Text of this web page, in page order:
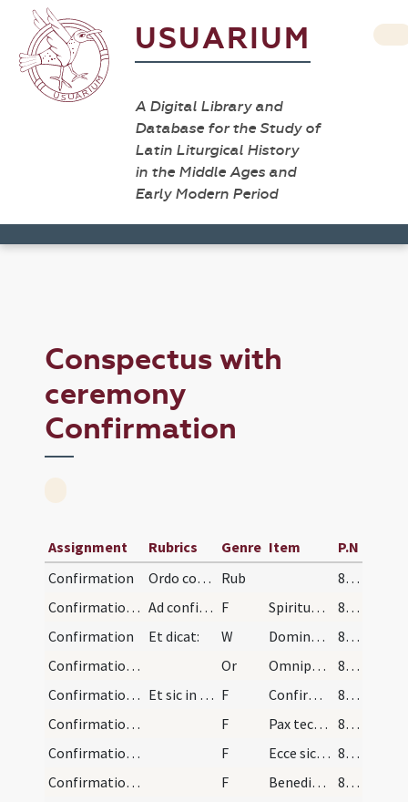
USUARIUM
A Digital Library and
Database for the Study of
Latin Liturgical History
in the Middle Ages and
Early Modern Period
Conspectus with
ceremony
Confirmation
Assignment Rubrics Genre Item
P.N
Confirmation
Ordo confirmationis. Cum autem baptizati fuerint… Rub
86 (115)
Confirmation/1
Ad confirmandos infantes sive senes. Imprimum pon… F Spiritus Sanctus superveniat in te et Filius Altissimi sine peccato custodiat te.
86 (115)
Confirmation
Et dicat: W Dominus vobiscum
86 (115)
Confirmation/1
Or Omnipotens sempiterne Deus qui regenerare ... vitam aeternam.
86 (115)
Confirmation/2
Et sic in frontibus chrisma confirmentur: F Confirmo et consigno te N. in nomine
86 (115)
Confirmation/3
F Pax tecum
86 (115)
Confirmation/4
F Ecce sic benedicetur
86 (115)
Confirmation/5
F Benedicat vobis Dominus ex Sion
86 (115)